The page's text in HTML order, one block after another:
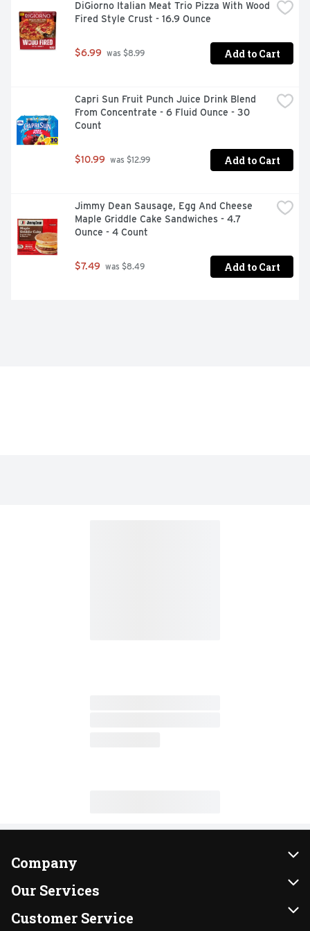
DiGiorno Italian Meat Trio Pizza With Wood
Fired Style Crust - 16.9 Ounce
$6.99 was $8.99 Add to Cart
Capri Sun Fruit Punch Juice Drink Blend
From Concentrate - 6 Fluid Ounce - 30
Count
$10.99 was $12.99 Add to Cart
Jimmy Dean Sausage, Egg And Cheese
Maple Griddle Cake Sandwiches - 4.7
Ounce - 4 Count
$7.49 was $8.49 Add to Cart
Company
About Us
Our Brands
Our Services
Instacart
Customer Service